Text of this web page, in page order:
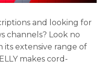
and looking for
channels? Look no
its extensive range of
makes cord-